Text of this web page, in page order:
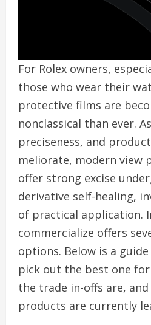
For Rolex owners,
those who wear their
protective films are
nonclassical than ever.
preciseness, and
meliorate, modern view
offer strong excise
derivative self-healing,
of practical application.
commercialize offers
options. Below is a
pick out the best one
the trade in-offs are,
products are currently